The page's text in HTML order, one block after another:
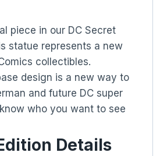
piece in our DC Secret
statue represents a new
collectibles.
design is a new way to
and future DC super
who you want to see
Details